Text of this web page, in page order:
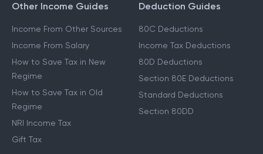
Other Income Guides
Income From Other Sources
Income From Salary
How to Save Tax in New
Regime
How to Save Tax in Old
Regime
NRI Income Tax
Gift Tax
Deduction Guides
80C Deductions
Income Tax Deductions
80D Deductions
Section 80E Deductions
Standard Deductions
Section 80DD